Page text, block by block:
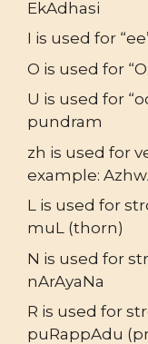
EkAdhasi
I is used for
O is used for
U is used for
pundram
zh is used for
example:
L is used for
muL (thorn)
N is used for
nArAyaNa
R is used for
puRappAdu